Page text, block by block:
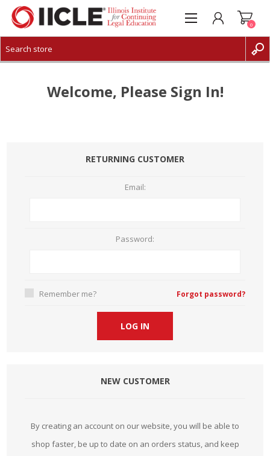
CREATE ACCOUNT
0
Welcome, Please Sign In!
RETURNING CUSTOMER
Email:
Password:
Remember me? Forgot password?
NEW CUSTOMER
By creating an account on our website, you will be able to
shop faster, be up to date on an orders status, and keep